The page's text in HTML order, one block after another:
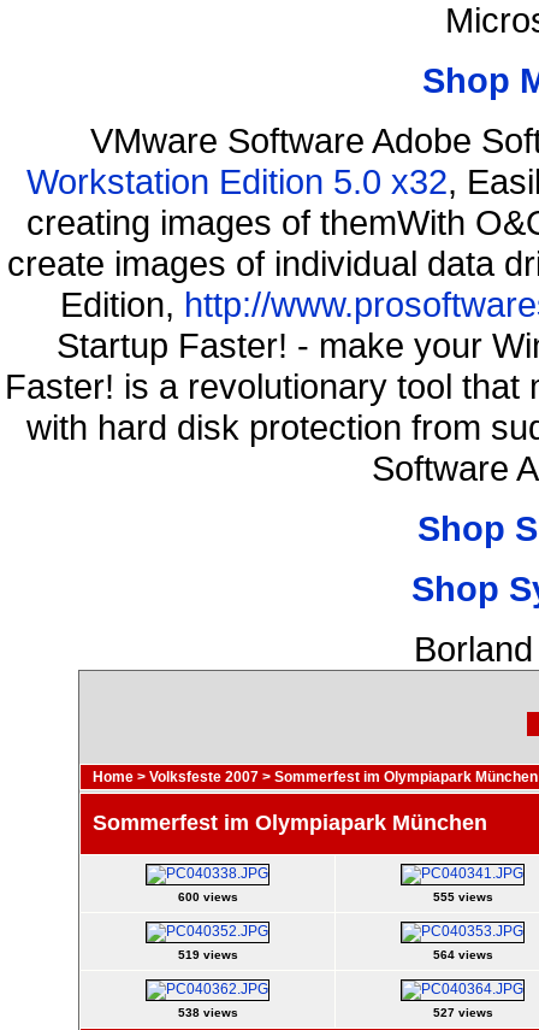
Shop
VMware Software Adobe
Workstation Edition 5.0 x32,
creating images of themWith
create images of individual data
Edition, http://
Startup Faster! - make your
Faster! is a revolutionary tool
with hard disk protection from
Software
Shop
Shop
Home > Volksfeste 2007 > Sommerfest im Olympiapark München
Sommerfest im Olympiapark München
600 views 555 views
519 views 564 views
538 views 527 views